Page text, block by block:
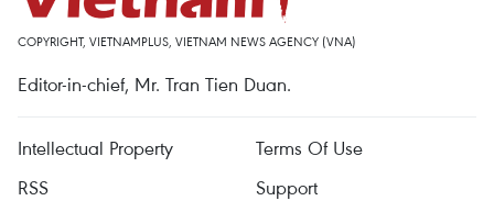
COPYRIGHT, VIETNAMPLUS, VIETNAM NEWS AGENCY (VNA)
Editor-in-chief, Mr. Tran Tien Duan.
Intellectual Property
Terms Of Use
RSS
Support